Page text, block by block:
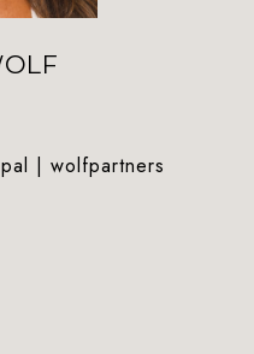
| wolfpartners